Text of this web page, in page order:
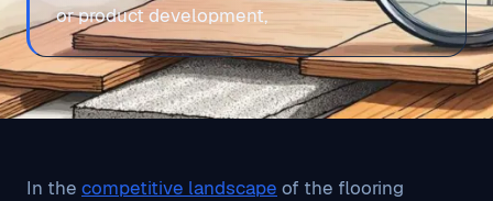
or product development,
In the competitive landscape of the flooring